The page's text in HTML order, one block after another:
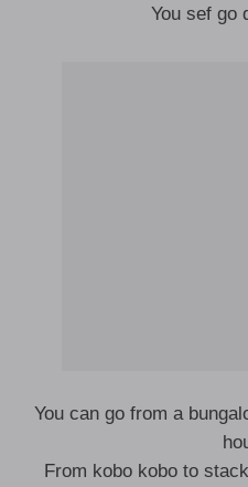
You sef go
You can go from a
From kobo kobo to